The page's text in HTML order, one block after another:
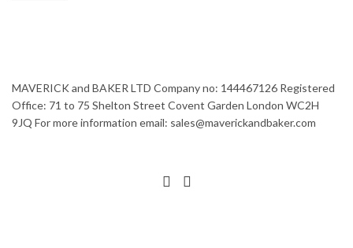
MAVERICK and BAKER LTD Company no: 144467126 Registered
Office: 71 to 75 Shelton Street Covent Garden London WC2H
9JQ For more information email: sales@maverickandbaker.com